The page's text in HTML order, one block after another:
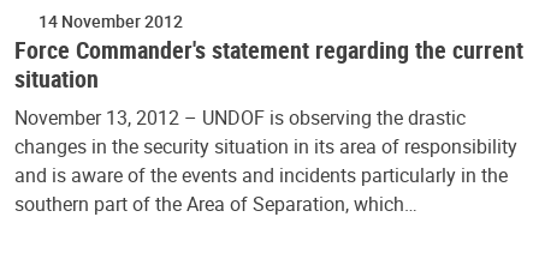
14 November 2012
Force Commander's statement regarding the current
situation
November 13, 2012 – UNDOF is observing the drastic
changes in the security situation in its area of responsibility
and is aware of the events and incidents particularly in the
southern part of the Area of Separation, which…